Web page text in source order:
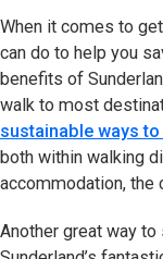
When it comes to
can do to help you
benefits of
walk to most
sustainable ways to
both within walking
accommodation, the
Another great way